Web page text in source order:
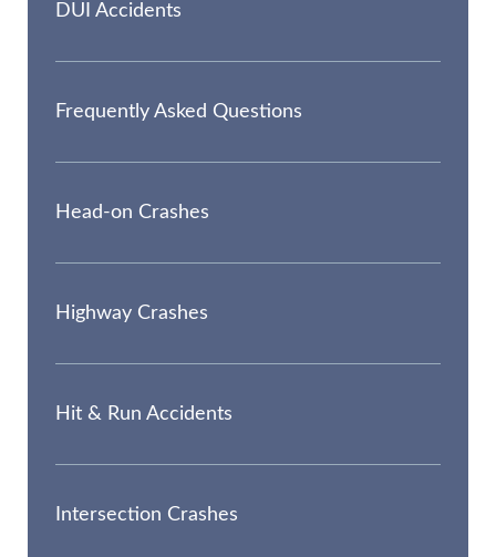
DUI Accidents
Frequently Asked Questions
Head-on Crashes
Highway Crashes
Hit & Run Accidents
Intersection Crashes